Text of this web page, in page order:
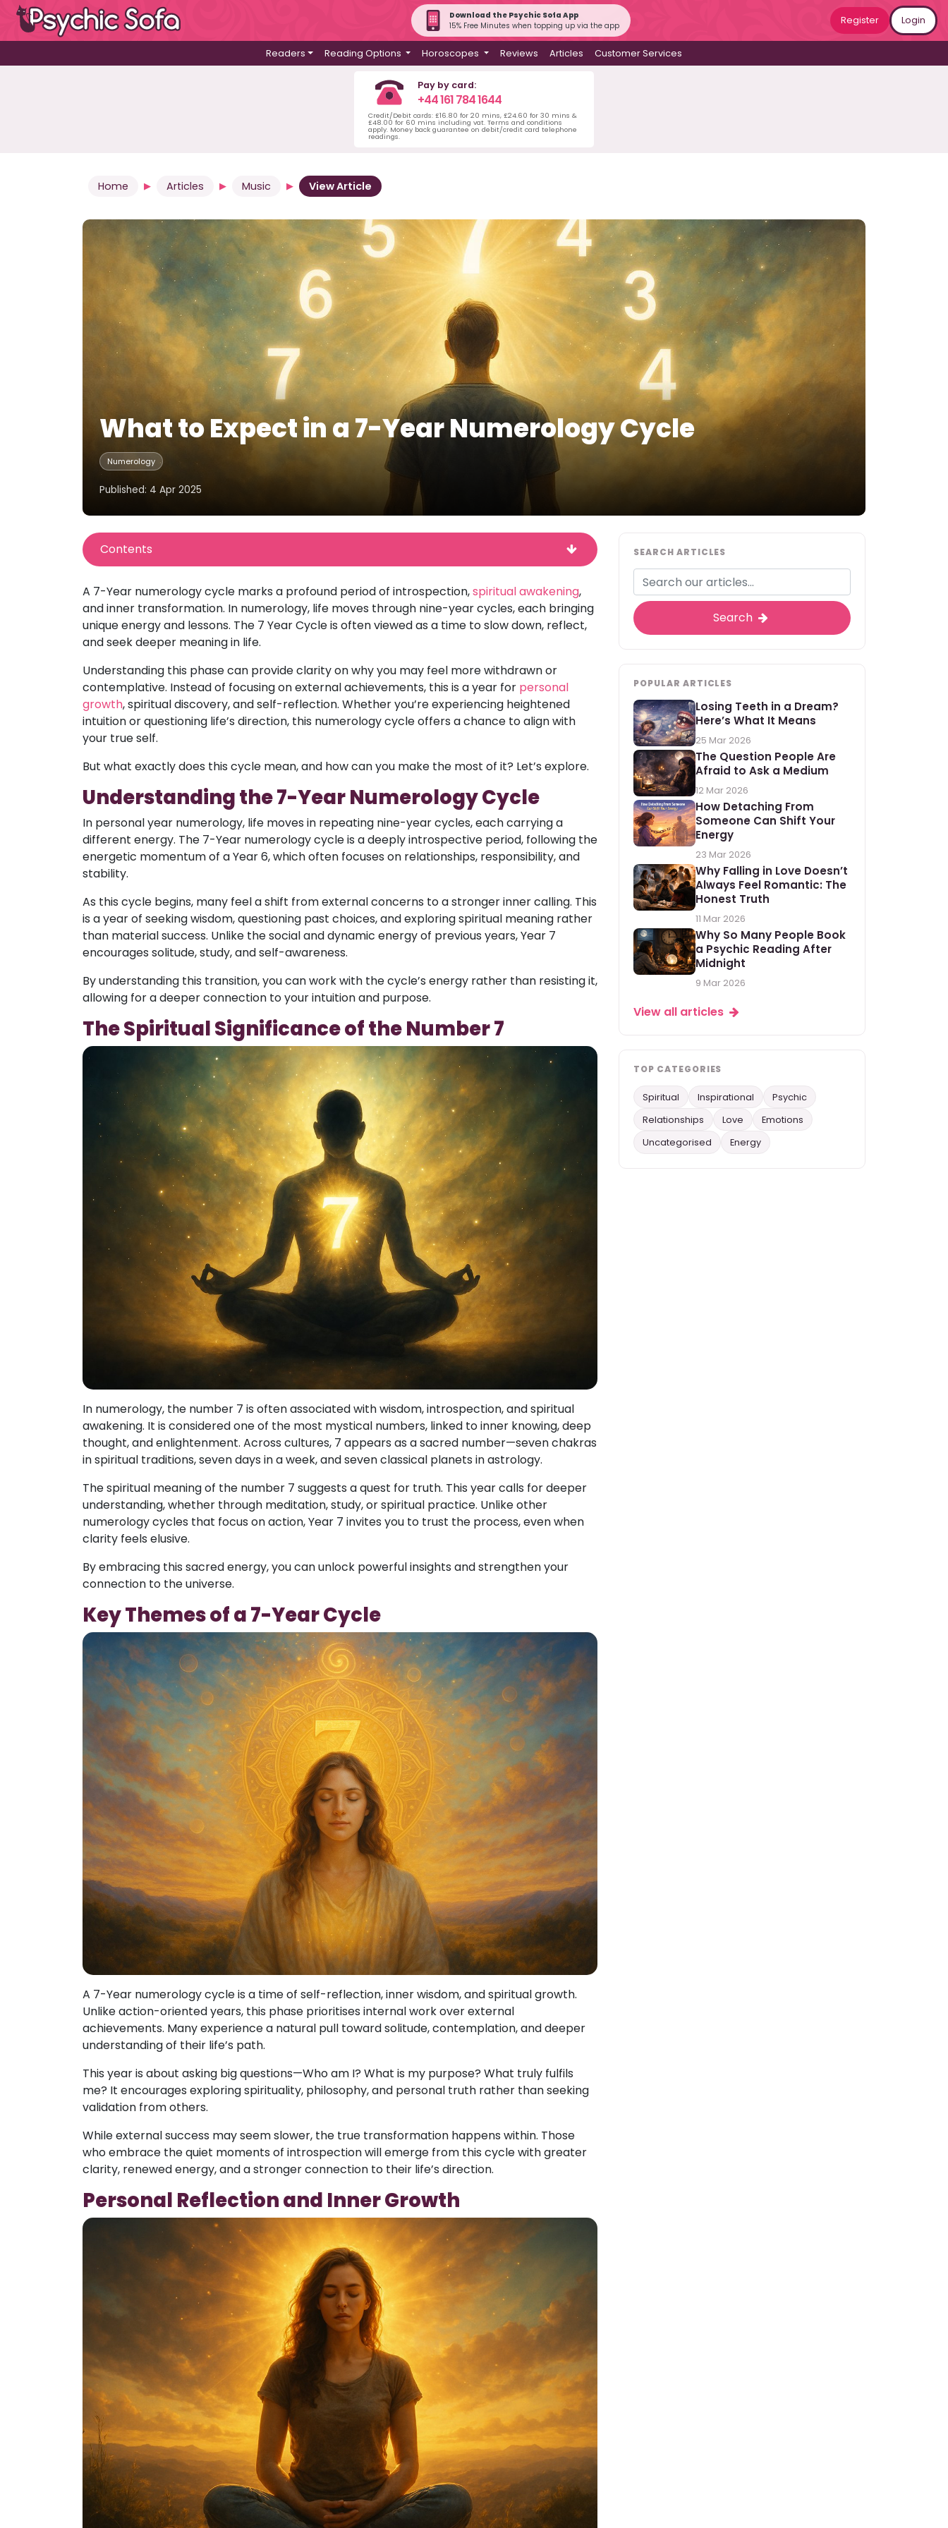
Download the Psychic Sofa App
15% Free Minutes when topping up via the app
Register Login
Readers Reading Options Horoscopes Reviews Articles Customer Services
Pay by card:
+44 161 784 1644
Credit/Debit cards: £16.80 for 20 mins, £24.60 for 30 mins &
£48.00 for 60 mins including vat. Terms and conditions
apply. Money back guarantee on debit/credit card telephone
readings.
Home Articles Music View Article
What to Expect in a 7-Year Numerology Cycle
Numerology
Published: 4 Apr 2025
Contents
A 7-Year numerology cycle marks a profound period of introspection,spiritual awakening,
and inner transformation. In numerology, life moves through nine-year cycles, each bringing
unique energy and lessons. The 7 Year Cycle is often viewed as a time to slow down, reflect,
and seek deeper meaning in life.
Understanding this phase can provide clarity on why you may feel more withdrawn or
contemplative. Instead of focusing on external achievements, this is a year for personal
growth, spiritual discovery, and self-reflection. Whether you’re experiencing heightened
intuition or questioning life’s direction, this numerology cycle offers a chance to align with
your true self.
But what exactly does this cycle mean, and how can you make the most of it? Let’s explore.
Understanding the 7-Year Numerology Cycle
In personal year numerology, life moves in repeating nine-year cycles, each carrying a
different energy. The 7-Year numerology cycle is a deeply introspective period, following the
energetic momentum of a Year 6, which often focuses on relationships, responsibility, and
stability.
As this cycle begins, many feel a shift from external concerns to a stronger inner calling. This
is a year of seeking wisdom, questioning past choices, and exploring spiritual meaning rather
than material success. Unlike the social and dynamic energy of previous years, Year 7
encourages solitude, study, and self-awareness.
By understanding this transition, you can work with the cycle’s energy rather than resisting it,
allowing for a deeper connection to your intuition and purpose.
The Spiritual Significance of the Number 7
In numerology, the number 7 is often associated with wisdom, introspection, and spiritual
awakening. It is considered one of the most mystical numbers, linked to inner knowing, deep
thought, and enlightenment. Across cultures, 7 appears as a sacred number—seven chakras
in spiritual traditions, seven days in a week, and seven classical planets in astrology.
The spiritual meaning of the number 7 suggests a quest for truth. This year calls for deeper
understanding, whether through meditation, study, or spiritual practice. Unlike other
numerology cycles that focus on action, Year 7 invites you to trust the process, even when
clarity feels elusive.
By embracing this sacred energy, you can unlock powerful insights and strengthen your
connection to the universe.
Key Themes of a 7-Year Cycle
A 7-Year numerology cycle is a time of self-reflection, inner wisdom, and spiritual growth.
Unlike action-oriented years, this phase prioritises internal work over external
achievements. Many experience a natural pull toward solitude, contemplation, and deeper
understanding of their life’s path.
This year is about asking big questions—Who am I? What is my purpose? What truly fulfils
me? It encourages exploring spirituality, philosophy, and personal truth rather than seeking
validation from others.
While external success may seem slower, the true transformation happens within. Those
who embrace the quiet moments of introspection will emerge from this cycle with greater
clarity, renewed energy, and a stronger connection to their life’s direction.
Personal Reflection and Inner Growth
SEARCH ARTICLES
Search
POPULAR ARTICLES
Losing Teeth in a Dream?
Here’s What It Means
25 Mar 2026
The Question People Are
Afraid to Ask a Medium
12 Mar 2026
How Detaching From
Someone Can Shift Your
Energy
23 Mar 2026
Why Falling in Love Doesn’t
Always Feel Romantic: The
Honest Truth
11 Mar 2026
Why So Many People Book
a Psychic Reading After
Midnight
9 Mar 2026
View all articles
TOP CATEGORIES
Spiritual Inspirational
Psychic
Relationships
Love
Emotions
Uncategorised
Energy